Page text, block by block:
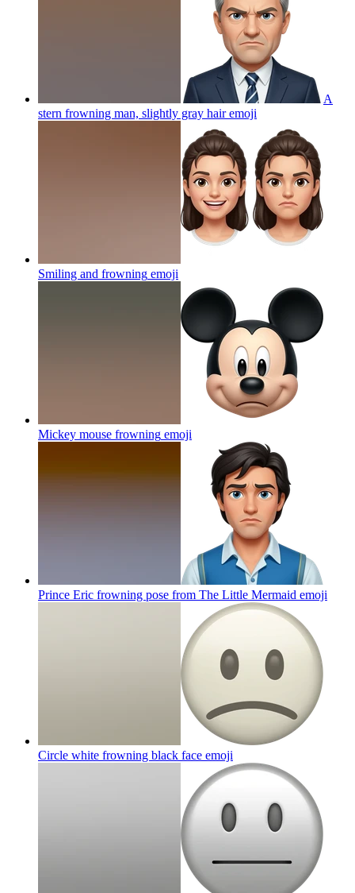
A
stern frowning man, slightly gray hairemoji
Smiling and frowning emoji
Mickey mouse frowning emoji
Prince Eric frowning pose from The Little Mermaid emoji
Circle white frowning black face emoji